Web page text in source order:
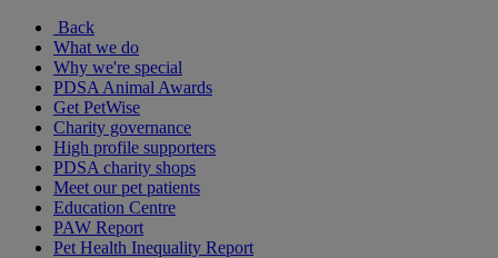
Back
What we do
Why we're special
PDSA Animal Awards
Get PetWise
Charity governance
High profile supporters
PDSA charity shops
Meet our pet patients
Education Centre
PAW Report
Pet Health Inequality Report